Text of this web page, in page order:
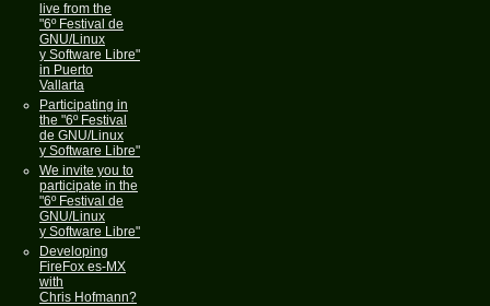
live from the
"6º Festival de
GNU/Linux
y Software Libre"
in Puerto
Vallarta
Participating in
the "6º Festival
de GNU/Linux
y Software Libre"
We invite you to
participate in the
"6º Festival de
GNU/Linux
y Software Libre"
Developing
FireFox es-MX
with
Chris Hofmann?